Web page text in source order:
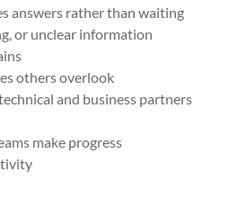
rather than waiting
or unclear information
others overlook
and business partners
make progress